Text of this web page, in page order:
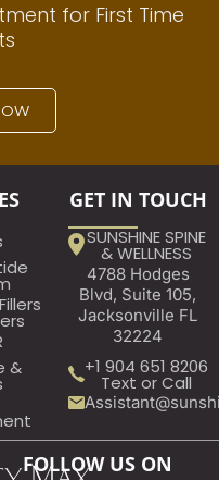
for First Time
&
GET IN TOUCH
SUNSHINE SPINE
& WELLNESS
4788 Hodges
Blvd, Suite 105,
Jacksonville FL
32224
+1 904 651 8206
Text or Call
FOLLOW US ON